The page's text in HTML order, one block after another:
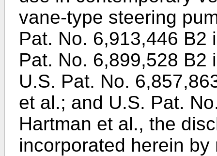
vane-type steering
Pat. No. 6,913,446 B2
Pat. No. 6,899,528 B2
U.S. Pat. No.
et al.; and U.S. Pat.
Hartman et al., the
incorporated herein by